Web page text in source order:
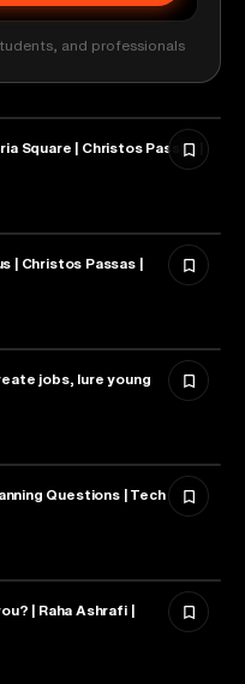
and professionals
Square | Christos Passas |
| Christos Passas |
jobs, lure young
Questions | Tech
| Raha Ashrafi |